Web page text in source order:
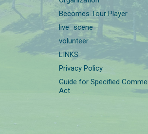
Becomes Tour Player
live_scene
volunteer
LINKS
Privacy Policy
Guide for Specified
Act